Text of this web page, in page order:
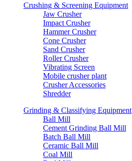
Crushing & Screening Equipment
Jaw Crusher
Impact Crusher
Hammer Crusher
Cone Crusher
Sand Crusher
Roller Crusher
Vibrating Screen
Mobile crusher plant
Crusher Accessories
Shredder
Grinding & Classifying Equipment
Ball Mill
Cement Grinding Ball Mill
Batch Ball Mill
Ceramic Ball Mill
Coal Mill